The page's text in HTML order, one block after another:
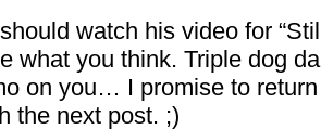
watch his video for
what you think. Triple dog
on you… I promise to
the next post. ;)